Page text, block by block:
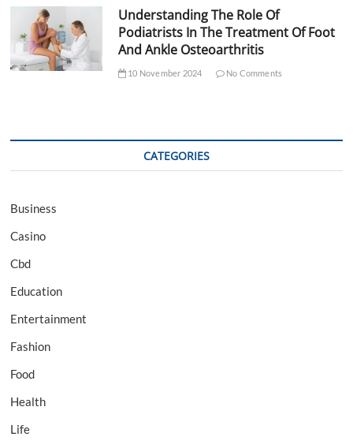
Understanding The Role Of
Podiatrists In The Treatment Of Foot
And Ankle Osteoarthritis
10 November 2024 No Comments
CATEGORIES
Business
Casino
Cbd
Education
Entertainment
Fashion
Food
Health
Life